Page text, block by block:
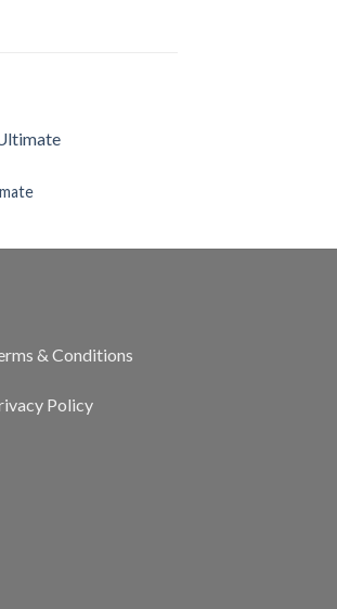
& Conditions
Policy